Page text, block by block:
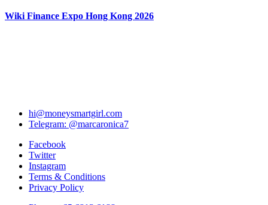
Wiki Finance Expo Hong Kong 2026
hi@moneysmartgirl.com
Telegram: @marcaronica7
Facebook
Twitter
Instagram
Terms & Conditions
Privacy Policy